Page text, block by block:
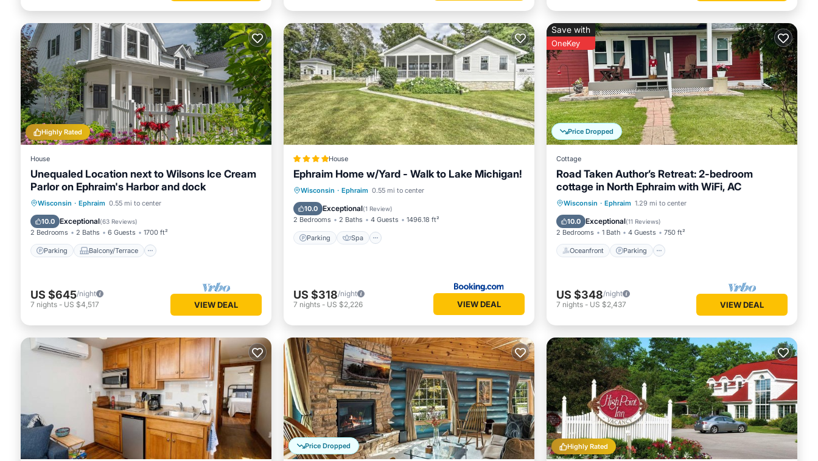
Highly Rated
House
Unequaled Location next to Wilsons Ice Cream
Parlor on Ephraim's Harbor and dock
Wisconsin · Ephraim 0.55 mi to center
10.0 Exceptional(63 Reviews)
2 Bedrooms 2 Baths 6 Guests 1700 ft²
Parking Balcony/Terrace
Parking Balcony/Terrace
Air Conditioner
US $645/night
7 nights - US $4,517 VIEW DEAL
House
Ephraim Home w/Yard - Walk to Lake Michigan!
Wisconsin · Ephraim 0.55 mi to center
10.0 Exceptional(1 Review)
2 Bedrooms 2 Baths 4 Guests 1496.18 ft²
Parking Spa
Parking Spa
Balcony/Terrace
View
US $318/night
7 nights - US $2,226 VIEW DEAL
Price Dropped
Save with
OneKey
Cottage
Road Taken Author’s Retreat: 2-bedroom
cottage in North Ephraim with WiFi, AC
Wisconsin · Ephraim 1.29 mi to center
10.0 Exceptional(11 Reviews)
2 Bedrooms 1 Bath 4 Guests 750 ft²
Oceanfront Parking
Oceanfront Parking
Balcony/Terrace
US $348/night
7 nights - US $2,437 VIEW DEAL
Price Dropped Highly Rated